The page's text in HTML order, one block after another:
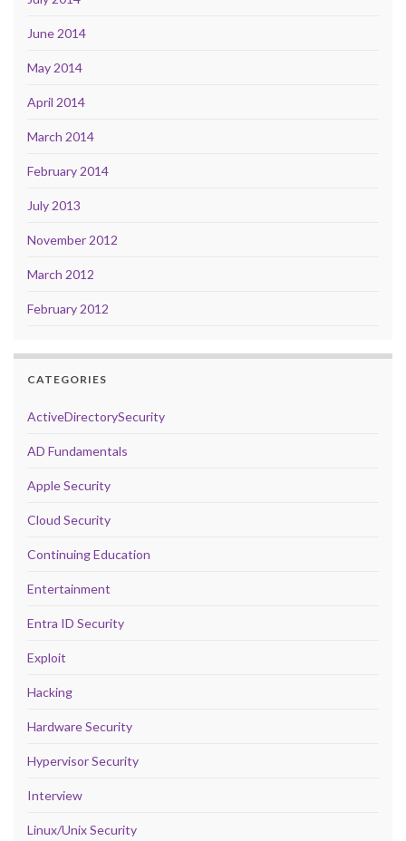
June 2014
May 2014
April 2014
March 2014
February 2014
July 2013
November 2012
March 2012
February 2012
CATEGORIES
ActiveDirectorySecurity
AD Fundamentals
Apple Security
Cloud Security
Continuing Education
Entertainment
Entra ID Security
Exploit
Hacking
Hardware Security
Hypervisor Security
Interview
Linux/Unix Security